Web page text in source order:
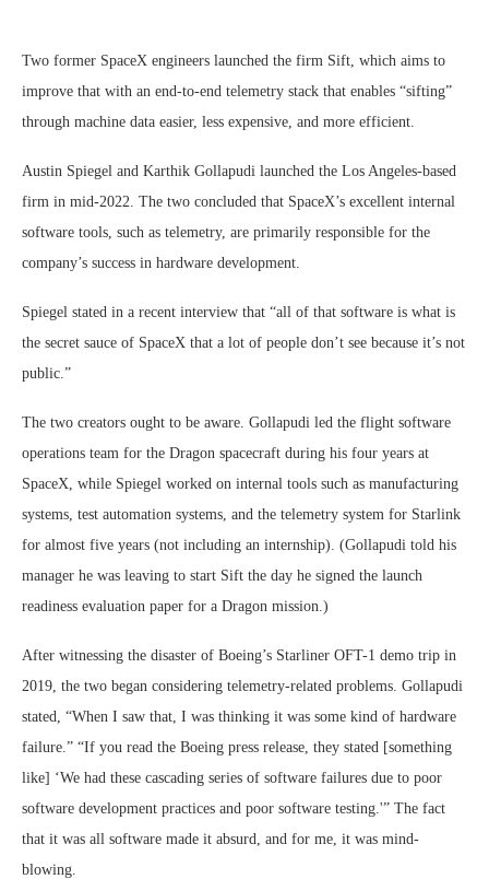
Two former SpaceX engineers launched the firm Sift, which aims to
improve that with an end-to-end telemetry stack that enables “sifting”
through machine data easier, less expensive, and more efficient.
Austin Spiegel and Karthik Gollapudi launched the Los Angeles-based
firm in mid-2022. The two concluded that SpaceX’s excellent internal
software tools, such as telemetry, are primarily responsible for the
company’s success in hardware development.
Spiegel stated in a recent interview that “all of that software is what is
the secret sauce of SpaceX that a lot of people don’t see because it’s not
public.”
The two creators ought to be aware. Gollapudi led the flight software
operations team for the Dragon spacecraft during his four years at
SpaceX, while Spiegel worked on internal tools such as manufacturing
systems, test automation systems, and the telemetry system for Starlink
for almost five years (not including an internship). (Gollapudi told his
manager he was leaving to start Sift the day he signed the launch
readiness evaluation paper for a Dragon mission.)
After witnessing the disaster of Boeing’s Starliner OFT-1 demo trip in
2019, the two began considering telemetry-related problems. Gollapudi
stated, “When I saw that, I was thinking it was some kind of hardware
failure.” “If you read the Boeing press release, they stated [something
like] ‘We had these cascading series of software failures due to poor
software development practices and poor software testing.'” The fact
that it was all software made it absurd, and for me, it was mind-
blowing.